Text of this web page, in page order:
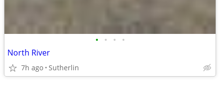
• • • •
North River
7h ago Sutherlin